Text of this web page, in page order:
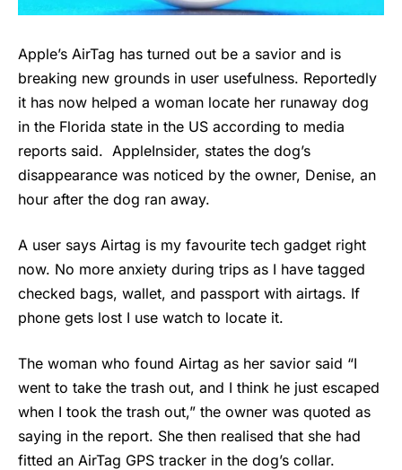
Apple’s AirTag has turned out be a savior and is
breaking new grounds in user usefulness. Reportedly
it has now helped a woman locate her runaway dog
in the Florida state in the US according to media
reports said. AppleInsider, states the dog’s
disappearance was noticed by the owner, Denise, an
hour after the dog ran away.
A user says Airtag is my favourite tech gadget right
now. No more anxiety during trips as I have tagged
checked bags, wallet, and passport with airtags. If
phone gets lost I use watch to locate it.
The woman who found Airtag as her savior said “I
went to take the trash out, and I think he just escaped
when I took the trash out,” the owner was quoted as
saying in the report. She then realised that she had
fitted an AirTag GPS tracker in the dog’s collar.